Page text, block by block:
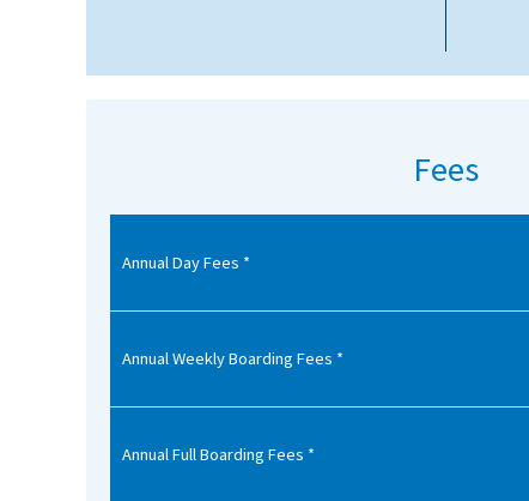
Advice and Specialist Areas
School Vacancies
Choosing a Private School and more
Qualifications
Visiting Schools
Blogs / Articles
Fees
Annual Day Fees *
Annual Weekly Boarding Fees *
Annual Full Boarding Fees *